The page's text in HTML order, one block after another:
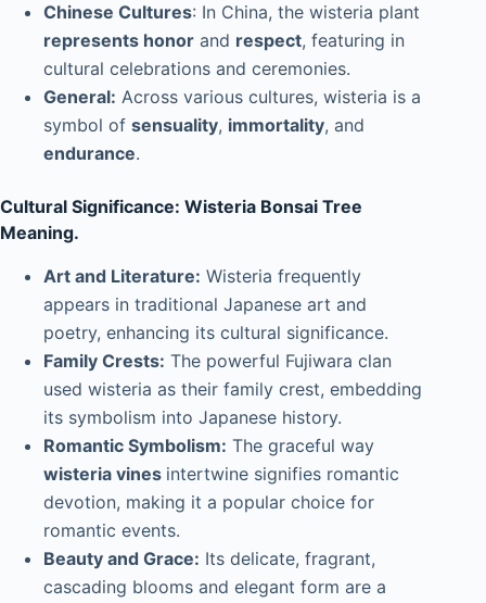
Chinese Cultures: In China, the wisteria plant
represents honor and respect, featuring in
cultural celebrations and ceremonies.
General: Across various cultures, wisteria is a
symbol of sensuality, immortality, and
endurance.
Cultural Significance: Wisteria Bonsai Tree
Meaning.
Art and Literature: Wisteria frequently
appears in traditional Japanese art and
poetry, enhancing its cultural significance.
Family Crests: The powerful Fujiwara clan
used wisteria as their family crest, embedding
its symbolism into Japanese history.
Romantic Symbolism: The graceful way
wisteria vines intertwine signifies romantic
devotion, making it a popular choice for
romantic events.
Beauty and Grace: Its delicate, fragrant,
cascading blooms and elegant form are a